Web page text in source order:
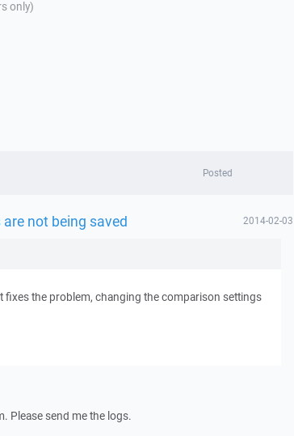
only)
Posted
not being saved 2014-02-03
fixes the problem, changing the comparison settings
Please send me the logs.